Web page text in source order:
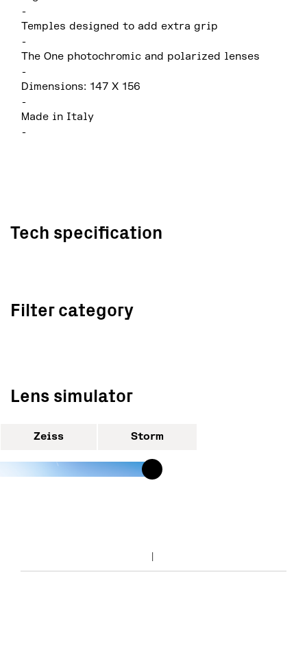
-
Temples designed to add extra grip
-
The One photochromic and polarized lenses
-
Dimensions: 147 X 156
-
Made in Italy
-
Tech specification
Filter category
Lens simulator
Zeiss Storm